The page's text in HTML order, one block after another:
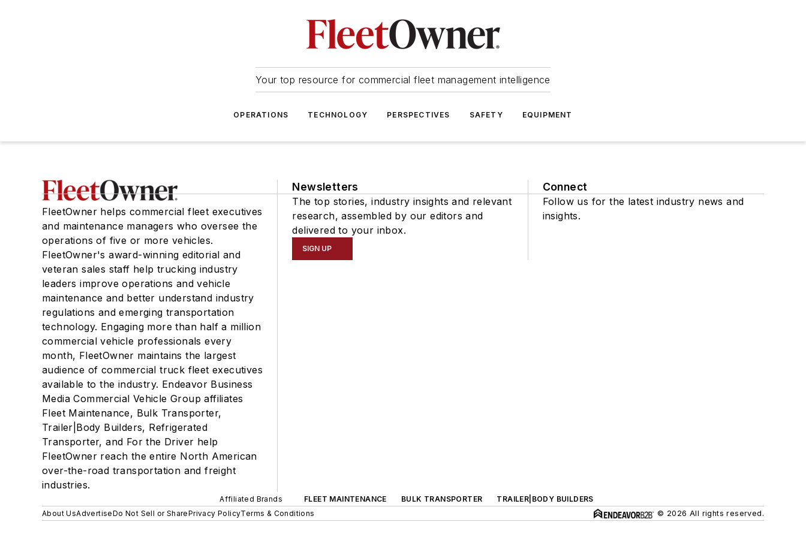
Your top resource for commercial fleet management intelligence
OPERATIONS TECHNOLOGY PERSPECTIVES SAFETY EQUIPMENT
FleetOwner helps commercial fleet executives
and maintenance managers who oversee the
operations of five or more vehicles.
FleetOwner's award-winning editorial and
veteran sales staff help trucking industry
leaders improve operations and vehicle
maintenance and better understand industry
regulations and emerging transportation
technology. Engaging more than half a million
commercial vehicle professionals every
month, FleetOwner maintains the largest
audience of commercial truck fleet executives
available to the industry. Endeavor Business
Media Commercial Vehicle Group affiliates
Fleet Maintenance, Bulk Transporter,
Trailer|Body Builders, Refrigerated
Transporter, and For the Driver help
FleetOwner reach the entire North American
over-the-road transportation and freight
industries.
Newsletters
The top stories, industry insights and relevant
research, assembled by our editors and
delivered to your inbox.
SIGN UP
Connect
Follow us for the latest industry news and
insights.
Affiliated Brands FLEET MAINTENANCE BULK TRANSPORTER
TRAILER|BODY BUILDERS
About UsAdvertiseDo Not Sell or SharePrivacy PolicyTerms & Conditions © 2026 All rights reserved.